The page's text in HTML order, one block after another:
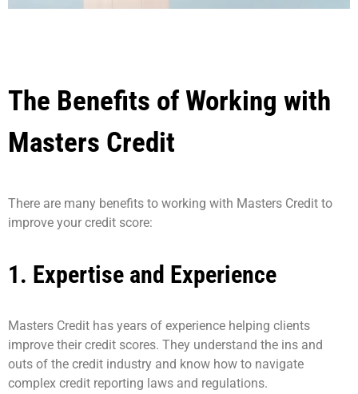
The Benefits of Working with
Masters Credit
There are many benefits to working with Masters Credit to
improve your credit score:
1. Expertise and Experience
Masters Credit has years of experience helping clients
improve their credit scores. They understand the ins and
outs of the credit industry and know how to navigate
complex credit reporting laws and regulations.